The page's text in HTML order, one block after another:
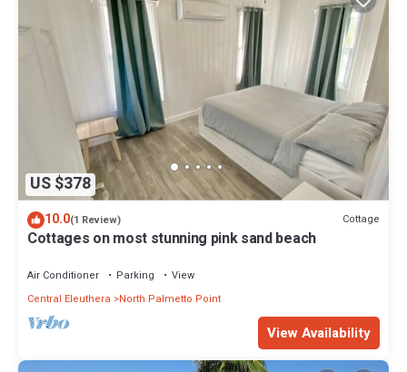
US $378
10.0(1 Review) Cottage
Cottages on most stunning pink sand beach
Air Conditioner Parking
View
Central Eleuthera
North Palmetto Point
View Availability